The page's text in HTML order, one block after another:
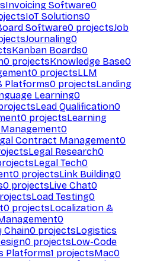
Invoicing Software0
IoT Solutions0
Software0 projectsJob
Journaling0
Kanban Boards0
0 projectsKnowledge Base0
0 projectsLLM
Platforms0 projectsLanding
Learning0
Lead Qualification0
0 projectsLearning
0
Contract Management0
Legal Research0
Legal Tech0
0 projectsLink Building0
0 projectsLive Chat0
Load Testing0
0 projectsLocalization &
0
Chain0 projectsLogistics
0 projectsLow-Code
Platforms1 projectsMac0